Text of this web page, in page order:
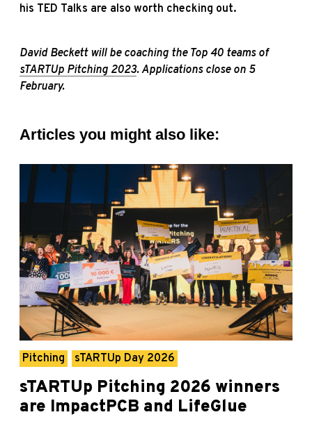
his TED Talks are also worth checking out.
David Beckett will be coaching the Top 40 teams of
sTARTUp Pitching 2023. Applications close on 5
February.
Articles you might also like:
Pitching sTARTUp Day 2026
sTARTUp Pitching 2026 winners
are ImpactPCB and LifeGlue